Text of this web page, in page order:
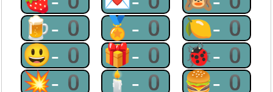
🍺-0 🏅-0 🍋-0
😃-0 🎁-0 🐞-0
💥-0 🕯-0 🍔-0